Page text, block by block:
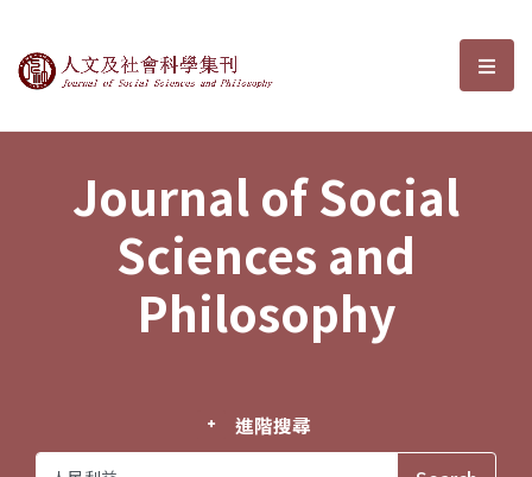
Journal of Social Sciences and選
Journal of Social
Sciences and
Philosophy
進階搜尋